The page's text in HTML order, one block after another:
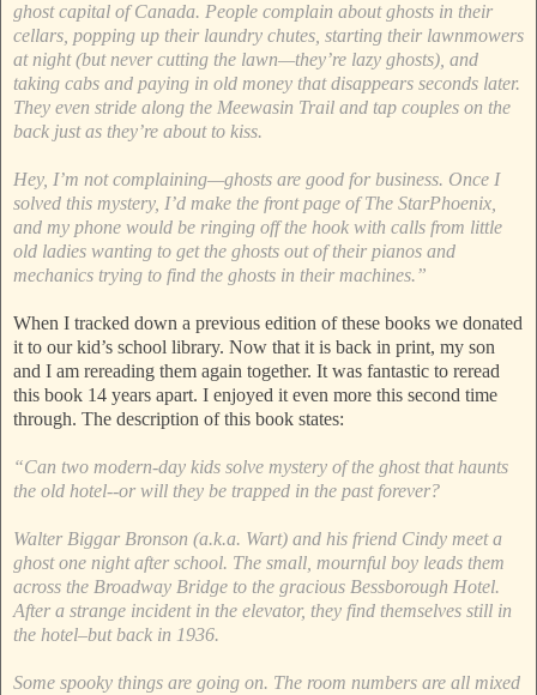
ghost capital of Canada. People complain about ghosts in their
cellars, popping up their laundry chutes, starting their lawnmowers
at night (but never cutting the lawn—they’re lazy ghosts), and
taking cabs and paying in old money that disappears seconds later.
They even stride along the Meewasin Trail and tap couples on the
back just as they’re about to kiss.
Hey, I’m not complaining—ghosts are good for business. Once I
solved this mystery, I’d make the front page of The StarPhoenix,
and my phone would be ringing off the hook with calls from little
old ladies wanting to get the ghosts out of their pianos and
mechanics trying to find the ghosts in their machines.”
When I tracked down a previous edition of these books we donated
it to our kid’s school library. Now that it is back in print, my son
and I am rereading them again together. It was fantastic to reread
this book 14 years apart. I enjoyed it even more this second time
through. The description of this book states:
“Can two modern-day kids solve mystery of the ghost that haunts
the old hotel--or will they be trapped in the past forever?
Walter Biggar Bronson (a.k.a. Wart) and his friend Cindy meet a
ghost one night after school. The small, mournful boy leads them
across the Broadway Bridge to the gracious Bessborough Hotel.
After a strange incident in the elevator, they find themselves still in
the hotel–but back in 1936.
Some spooky things are going on. The room numbers are all mixed